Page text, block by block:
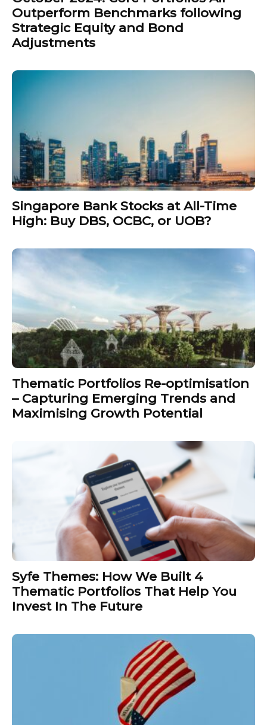
Outperform Benchmarks following
Strategic Equity and Bond
Adjustments
Singapore Bank Stocks at All-Time
High: Buy DBS, OCBC, or UOB?
Thematic Portfolios Re-optimisation
– Capturing Emerging Trends and
Maximising Growth Potential
Syfe Themes: How We Built 4
Thematic Portfolios That Help You
Invest In The Future